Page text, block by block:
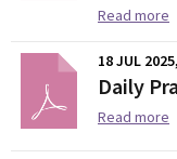
Read more
18 JUL
Daily
Read more